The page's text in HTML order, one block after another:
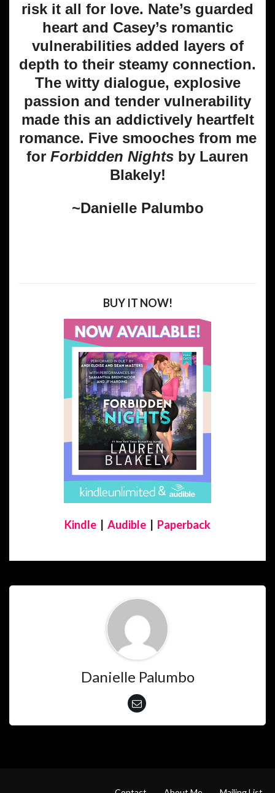
risk it all for love. Nate’s guarded
heart and Casey’s romantic
vulnerabilities added layers of
depth to their steamy connection.
The witty dialogue, explosive
passion and tender vulnerability
made this an addictively heartfelt
romance. Five smooches from me
for Forbidden Nights by Lauren
Blakely!
~Danielle Palumbo
BUY IT NOW!
Kindle Audible Paperback
Danielle Palumbo